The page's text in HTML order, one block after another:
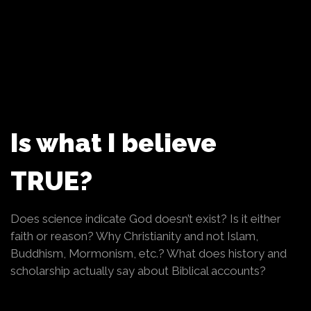
Is what I believe
TRUE?
Does science indicate God doesn’t exist? Is it either
faith or reason? Why Christianity and not Islam,
Buddhism, Mormonism, etc.? What does history and
scholarship actually say about Biblical accounts?